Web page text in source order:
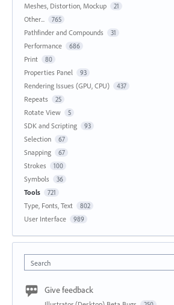
Meshes, Distortion, Mockup 21
Other... 765
Pathfinder and Compounds 31
Performance 686
Print 80
Properties Panel 93
Rendering Issues (GPU, CPU) 437
Repeats 25
Rotate View 5
SDK and Scripting 93
Selection 67
Snapping 67
Strokes 100
Symbols 36
Tools 721
Type, Fonts, Text 802
User Interface 989
Search
Give feedback